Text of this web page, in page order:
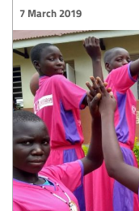
7 March 2019